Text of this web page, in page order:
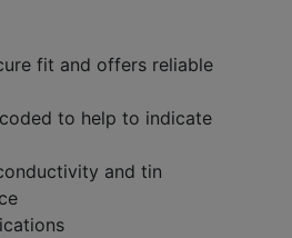
fit and offers reliable
to help to indicate
and tin